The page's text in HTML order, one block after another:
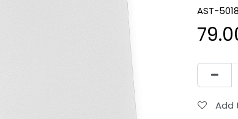
AST-
Add